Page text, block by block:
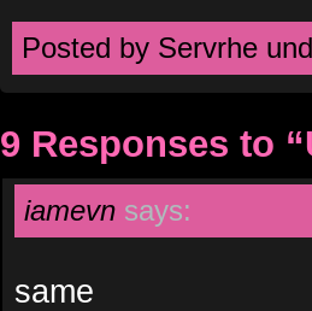
Posted by Servrhe
9 Responses to
iamevn says:
same